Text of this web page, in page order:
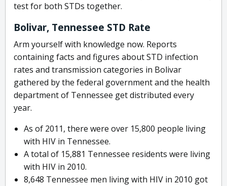
test for both STDs together.
Bolivar, Tennessee STD Rate
Arm yourself with knowledge now. Reports
containing facts and figures about STD infection
rates and transmission categories in Bolivar
gathered by the federal government and the health
department of Tennessee get distributed every
year.
As of 2011, there were over 15,800 people living
with HIV in Tennessee.
A total of 15,881 Tennessee residents were living
with HIV in 2010.
8,648 Tennessee men living with HIV in 2010 got